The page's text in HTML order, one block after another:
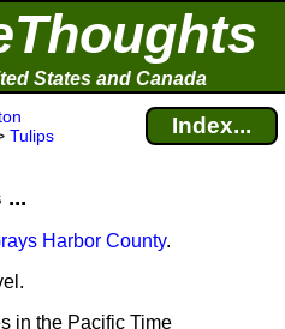
States and Canada
Tulips Index...
...
Harbor County.
.
in the Pacific Time